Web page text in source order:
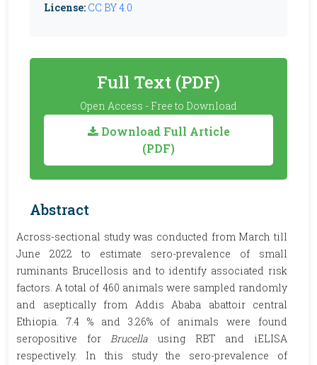
License: CC BY 4.0
Full Text (PDF)
Open Access - Free to Download
Download Full Article
(PDF)
Abstract
Across-sectional study was conducted from March till
June 2022 to estimate sero-prevalence of small
ruminants Brucellosis and to identify associated risk
factors. A total of 460 animals were sampled randomly
and aseptically from Addis Ababa abattoir central
Ethiopia. 7.4 % and 3.26% of animals were found
seropositive forBrucella using RBT and iELISA
respectively. In this study the sero-prevalence of